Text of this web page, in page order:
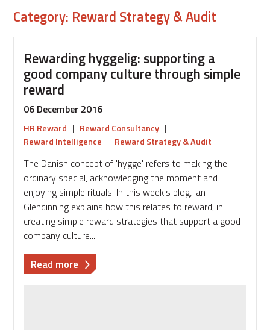
Category: Reward Strategy & Audit
Rewarding hyggelig: supporting a
good company culture through simple
reward
06 December 2016
HR Reward | Reward Consultancy |
Reward Intelligence | Reward Strategy & Audit
The Danish concept of 'hygge' refers to making the
ordinary special, acknowledging the moment and
enjoying simple rituals. In this week's blog, Ian
Glendinning explains how this relates to reward, in
creating simple reward strategies that support a good
company culture...
Read more about
Rewarding